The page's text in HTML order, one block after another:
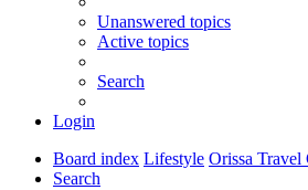
Unanswered topics
Active topics
Search
Login
Board index Lifestyle Orissa Travel
Search